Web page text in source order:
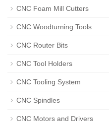
CNC Foam Mill Cutters
CNC Woodturning Tools
CNC Router Bits
CNC Tool Holders
CNC Tooling System
CNC Spindles
CNC Motors and Drivers